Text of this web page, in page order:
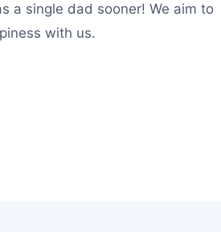
a single dad sooner! We aim to
with us.